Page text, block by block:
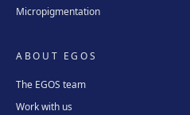
Micropigmentation
ABOUT EGOS
The EGOS team
Work with us